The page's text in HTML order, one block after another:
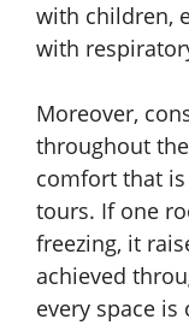
with children,
with
Moreover,
throughout
comfort that
tours. If one
freezing, it
achieved
every space